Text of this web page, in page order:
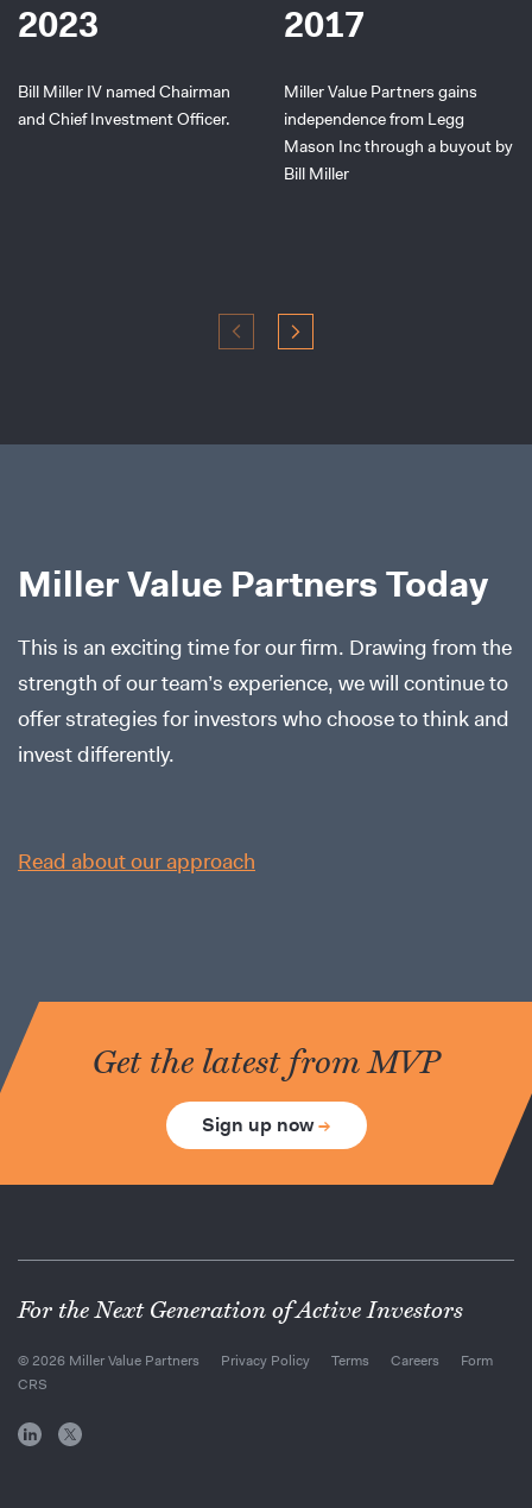
2023
Bill Miller IV named Chairman
and Chief Investment Officer.
2017
Miller Value Partners gains
independence from Legg
Mason Inc through a buyout by
Bill Miller
Miller Value Partners Today
This is an exciting time for our firm. Drawing from the
strength of our team’s experience, we will continue to
offer strategies for investors who choose to think and
invest differently.
Read about our approach
Get the latest from MVP
Sign up now→
For the Next Generation of Active Investors
© 2026 Miller Value Partners Privacy Policy Terms Careers
Form
CRS